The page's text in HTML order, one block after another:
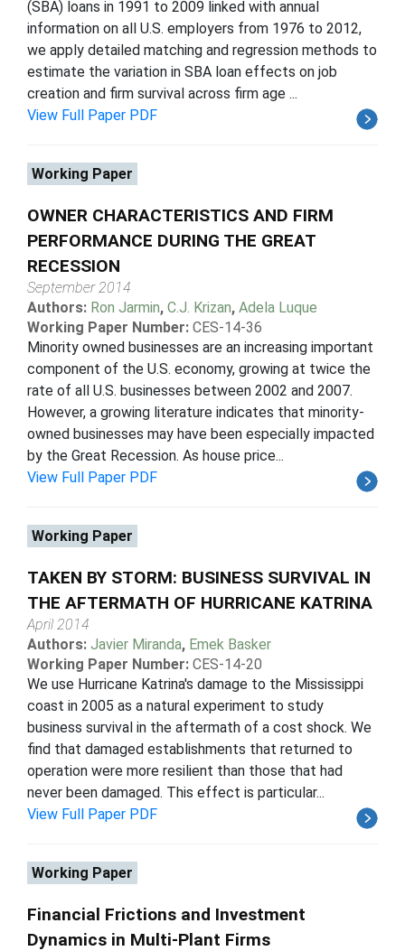
(SBA) loans in 1991 to 2009 linked with annual
information on all U.S. employers from 1976 to 2012,
we apply detailed matching and regression methods to
estimate the variation in SBA loan effects on job
creation and firm survival across firm age ...
View Full Paper PDF
Working Paper
OWNER CHARACTERISTICS AND FIRM
PERFORMANCE DURING THE GREAT
RECESSION
September 2014
Authors: Ron Jarmin, C.J. Krizan, Adela Luque
Working Paper Number: CES-14-36
Minority owned businesses are an increasing important
component of the U.S. economy, growing at twice the
rate of all U.S. businesses between 2002 and 2007.
However, a growing literature indicates that minority-
owned businesses may have been especially impacted
by the Great Recession. As house price...
View Full Paper PDF
Working Paper
TAKEN BY STORM: BUSINESS SURVIVAL IN
THE AFTERMATH OF HURRICANE KATRINA
April 2014
Authors: Javier Miranda, Emek Basker
Working Paper Number: CES-14-20
We use Hurricane Katrina's damage to the Mississippi
coast in 2005 as a natural experiment to study
business survival in the aftermath of a cost shock. We
find that damaged establishments that returned to
operation were more resilient than those that had
never been damaged. This effect is particular...
View Full Paper PDF
Working Paper
Financial Frictions and Investment
Dynamics in Multi-Plant Firms